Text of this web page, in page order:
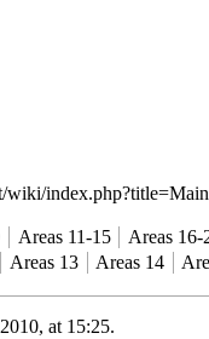
wiki/
Areas 11-15
Areas 16-
Areas 13 Areas 14
at 15:25.